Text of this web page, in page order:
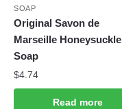
SOAP
Original Savon de
Marseille Honeysuckle
Soap
$4.74
Read more